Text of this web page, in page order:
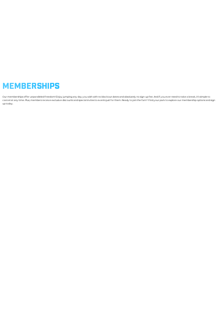
MEMBERSHIPS
Our memberships offer unparalleled freedom! Enjoy jumping any day you wish with no blackout dates and absolutely no sign-up fee. And if you ever need to take a break, it’s simple to
cancel at any time. Plus, members receive exclusive discounts and special invites to events just for them. Ready to join the fam? Find your park to explore our membership options and sign
up today.